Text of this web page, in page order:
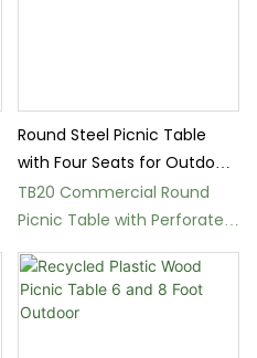
Round Steel Picnic Table
with Four Seats for Outdoor
Parks
TB20 Commercial Round
Picnic Table with Perforated
Steel Design